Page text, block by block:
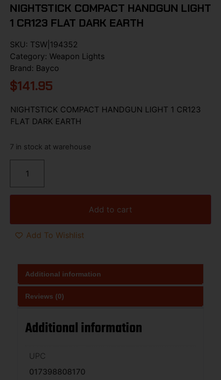
NIGHTSTICK COMPACT HANDGUN LIGHT
1 CR123 FLAT DARK EARTH
SKU: TSW|194352
Category: Weapon Lights
Brand: Bayco
$141.95
NIGHTSTICK COMPACT HANDGUN LIGHT 1 CR123
FLAT DARK EARTH
7 in stock at warehouse
Add to cart
Add To Wishlist
Additional information
Reviews (0)
Additional information
UPC
017398808170